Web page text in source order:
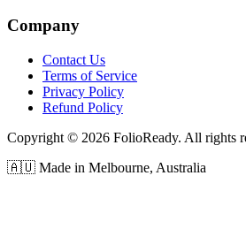
Company
Contact Us
Terms of Service
Privacy Policy
Refund Policy
Copyright © 2026 FolioReady. All rights
🇦🇺 Made in Melbourne, Australia